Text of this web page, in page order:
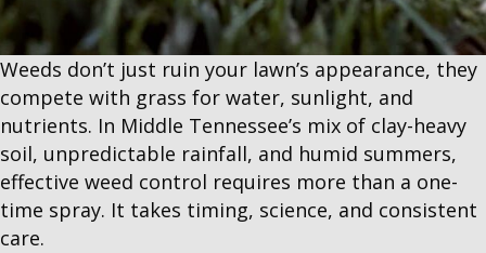
Weeds don’t just ruin your lawn’s appearance, they
compete with grass for water, sunlight, and
nutrients. In Middle Tennessee’s mix of clay-heavy
soil, unpredictable rainfall, and humid summers,
effective weed control requires more than a one-
time spray. It takes timing, science, and consistent
care.